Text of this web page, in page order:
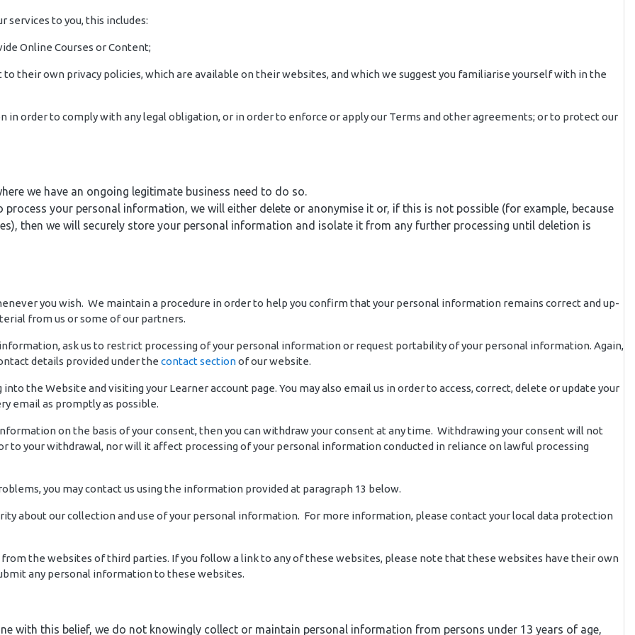
services to you, this includes:
Online Courses or Content;
to their own privacy policies, which are available on their websites, and which we suggest you familiarise yourself with in the
in order to comply with any legal obligation, or in order to enforce or apply our Terms and other agreements; or to protect our
we have an ongoing legitimate business need to do so.
your personal information, we will either delete or anonymise it or, if this is not possible (for example, because
then we will securely store your personal information and isolate it from any further processing until deletion is
you wish. We maintain a procedure in order to help you confirm that your personal information remains correct and up-
from us or some of our partners.
ask us to restrict processing of your personal information or request portability of your personal information. Again,
details provided under the contact sectionof our website.
the Website and visiting your Learner account page. You may also email us in order to access, correct, delete or update your
email as promptly as possible.
on the basis of your consent, then you can withdraw your consent at any time. Withdrawing your consent will not
to your withdrawal, nor will it affect processing of your personal information conducted in reliance on lawful processing
you may contact us using the information provided at paragraph 13 below.
about our collection and use of your personal information. For more information, please contact your local data protection
the websites of third parties. If you follow a link to any of these websites, please note that these websites have their own
any personal information to these websites.
with this belief, we do not knowingly collect or maintain personal information from persons under 13 years of age,